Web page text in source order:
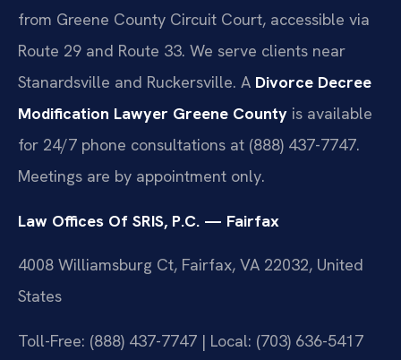
from Greene County Circuit Court, accessible via
Route 29 and Route 33. We serve clients near
Stanardsville and Ruckersville. A Divorce Decree
Modification Lawyer Greene County is available
for 24/7 phone consultations at (888) 437-7747.
Meetings are by appointment only.
Law Offices Of SRIS, P.C. — Fairfax
4008 Williamsburg Ct, Fairfax, VA 22032, United
States
Toll-Free: (888) 437-7747 | Local: (703) 636-5417